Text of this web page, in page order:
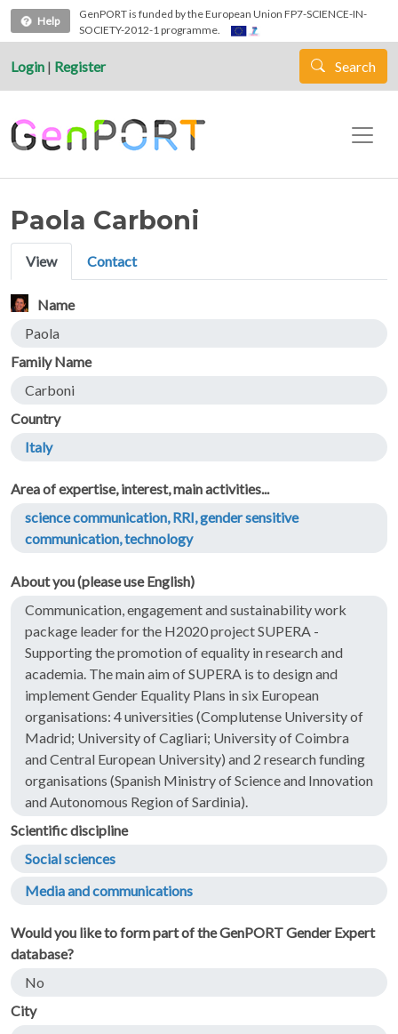
Skip to main content
Help
GenPORT is funded by the European Union FP7-SCIENCE-IN-
SOCIETY-2012-1 programme.
Login | Register Search
Paola Carboni
Primary tabs
View Contact
Name
Paola
Family Name
Carboni
Country
Italy
Area of expertise, interest, main activities...
science communication, RRI, gender sensitive
communication, technology
About you (please use English)
Communication, engagement and sustainability work
package leader for the H2020 project SUPERA -
Supporting the promotion of equality in research and
academia. The main aim of SUPERA is to design and
implement Gender Equality Plans in six European
organisations: 4 universities (Complutense University of
Madrid; University of Cagliari; University of Coimbra
and Central European University) and 2 research funding
organisations (Spanish Ministry of Science and Innovation
and Autonomous Region of Sardinia).
Scientific discipline
Social sciences
Media and communications
Would you like to form part of the GenPORT Gender Expert
database?
No
City